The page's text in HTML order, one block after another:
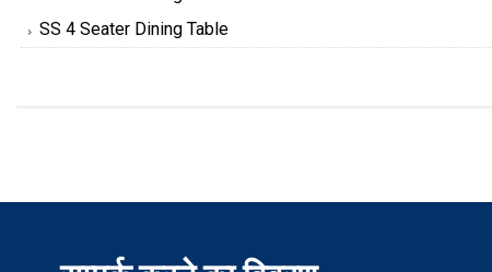
SS 4 Seater Dining Table